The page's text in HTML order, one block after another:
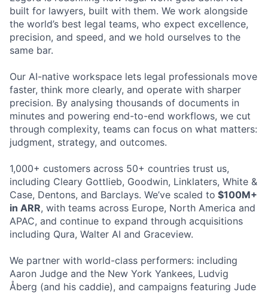
built for lawyers, built with them. We work alongside
the world’s best legal teams, who expect excellence,
precision, and speed, and we hold ourselves to the
same bar.
Our AI-native workspace lets legal professionals move
faster, think more clearly, and operate with sharper
precision. By analysing thousands of documents in
minutes and powering end-to-end workflows, we cut
through complexity, teams can focus on what matters:
judgment, strategy, and outcomes.
1,000+ customers across 50+ countries trust us,
including Cleary Gottlieb, Goodwin, Linklaters, White &
Case, Dentons, and Barclays. We’ve scaled to $100M+
in ARR, with teams across Europe, North America and
APAC, and continue to expand through acquisitions
including Qura, Walter AI and Graceview.
We partner with world-class performers: including
Aaron Judge and the New York Yankees, Ludvig
Åberg (and his caddie), and campaigns featuring Jude